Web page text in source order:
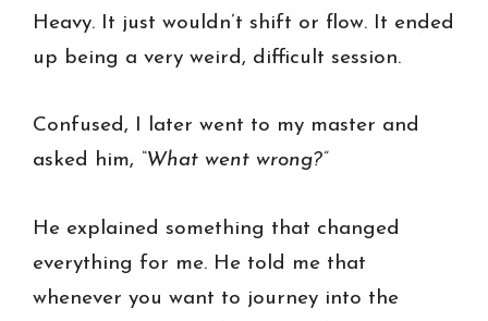
Heavy. It just wouldn’t shift or flow. It ended
up being a very weird, difficult session.
Confused, I later went to my master and
asked him, “What went wrong?”
He explained something that changed
everything for me. He told me that
whenever you want to journey into the